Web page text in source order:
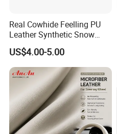
Real Cowhide Feelling PU
Leather Synthetic Snow
Shoes Leather Faxu Leather
Martin Boots
US$4.00-5.00